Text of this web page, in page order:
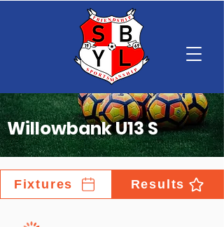
Willowbank U13 S
Fixtures Results